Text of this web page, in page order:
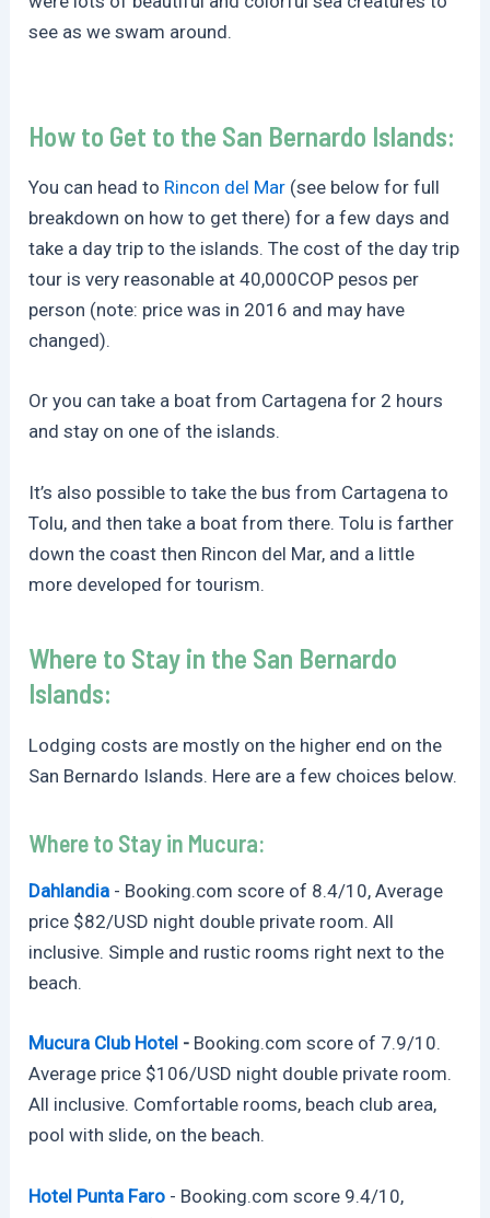
see as we swam around.
How to Get to the San Bernardo Islands:
You can head to Rincon del Mar (see below for full
breakdown on how to get there) for a few days and
take a day trip to the islands. The cost of the day trip
tour is very reasonable at 40,000COP pesos per
person (note: price was in 2016 and may have
changed).
Or you can take a boat from Cartagena for 2 hours
and stay on one of the islands.
It’s also possible to take the bus from Cartagena to
Tolu, and then take a boat from there. Tolu is farther
down the coast then Rincon del Mar, and a little
more developed for tourism.
Where to Stay in the San Bernardo
Islands:
Lodging costs are mostly on the higher end on the
San Bernardo Islands. Here are a few choices below.
Where to Stay in Mucura:
Dahlandia - Booking.com score of 8.4/10, Average
price $82/USD night double private room. All
inclusive. Simple and rustic rooms right next to the
beach.
Mucura Club Hotel - Booking.com score of 7.9/10.
Average price $106/USD night double private room.
All inclusive. Comfortable rooms, beach club area,
pool with slide, on the beach.
Hotel Punta Faro - Booking.com score 9.4/10,